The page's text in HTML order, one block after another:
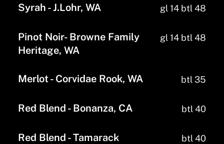
Syrah - J.Lohr, WA gl 14 btl 48
Pinot Noir- Browne Family
Heritage, WA
gl 14 btl 48
Merlot - Corvidae Rook, WA btl 35
Red Blend - Bonanza, CA btl 40
Red Blend - Tamarack
btl 40